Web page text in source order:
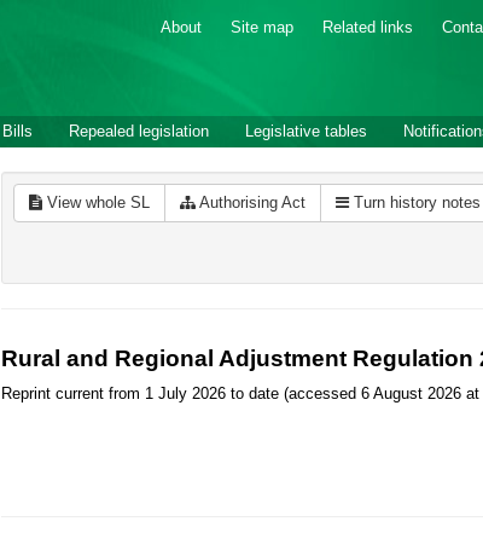
About Site map Related links
Bills Repealed legislation Legislative tables
View whole SL Authorising Act Turn history
Rural and Regional Adjustment Regulation
Reprint current from 1 July 2026 to date (accessed 6 August 2026 at